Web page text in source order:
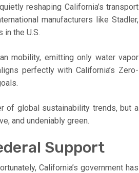
reshaping California’s transport
manufacturers like Stadler,
the U.S.
mobility, emitting only water vapor
perfectly with California’s Zero-
of global sustainability trends, but a
and undeniably green.
Support
California’s government has